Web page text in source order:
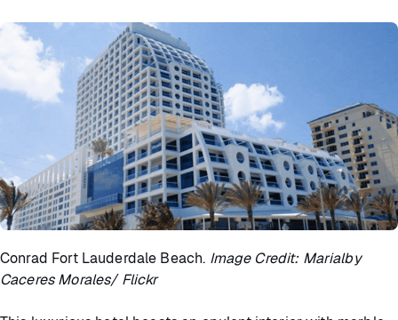
Conrad Fort Lauderdale Beach. Image Credit: Marialby
Caceres Morales/ Flickr